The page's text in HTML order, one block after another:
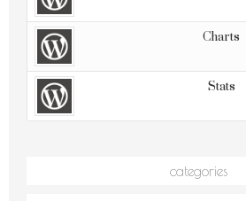
Charts
Stats
categories